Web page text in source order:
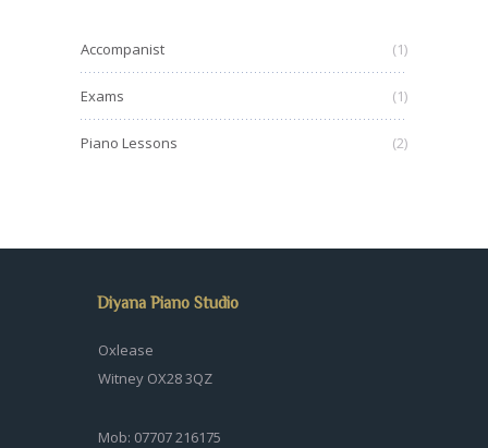
Accompanist (1)
Exams (1)
Piano Lessons (2)
Diyana Piano Studio
Oxlease
Witney OX28 3QZ
Mob: 07707 216175